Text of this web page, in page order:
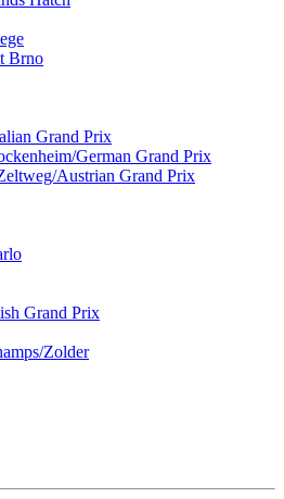
Brno
Grand Prix
German Grand Prix
Austrian Grand Prix
Grand Prix
Zolder